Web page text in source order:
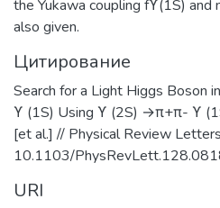
the Yukawa coupling fϒ(1S) and
also given.
Цитирование
Search for a Light Higgs Boson
ϒ (1S) Using ϒ (2S) →π+π- ϒ
[et al.] // Physical Review
10.1103/
URI